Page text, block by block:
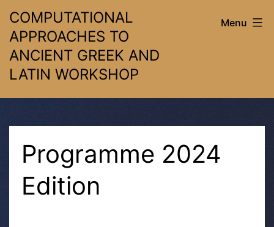
content
COMPUTATIONAL
APPROACHES TO
ANCIENT GREEK AND
LATIN WORKSHOP
Menu
Programme 2024
Edition